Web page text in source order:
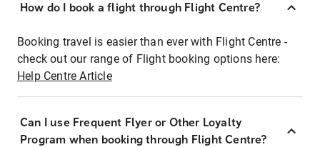
How do I book a flight through Flight Centre?
Booking travel is easier than ever with Flight Centre -
check out our range of Flight booking options here:
Help Centre Article
Can I use Frequent Flyer or Other Loyalty
Program when booking through Flight Centre?